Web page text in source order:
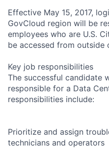
Effective May 15, 2017,
GovCloud region will be
employees who are U.S.
be accessed from outside
Key job responsibilities
The successful candidate
responsible for a Data
responsibilities include:
Prioritize and assign
technicians and operators